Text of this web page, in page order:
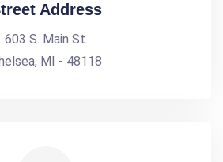
Address
603 S. Main St.
MI - 48118